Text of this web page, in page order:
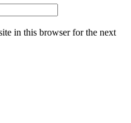
in this browser for the next